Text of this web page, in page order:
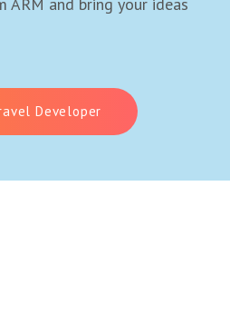
ARM and bring your ideas
Developer